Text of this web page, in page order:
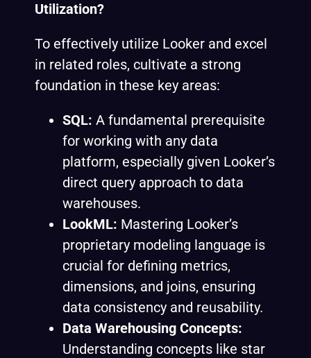
Utilization?
To effectively utilize Looker and excel
in related roles, cultivate a strong
foundation in these key areas:
SQL: A fundamental prerequisite
for working with any data
platform, especially given Looker’s
direct query approach to data
warehouses.
LookML: Mastering Looker’s
proprietary modeling language is
crucial for defining metrics,
dimensions, and joins, ensuring
data consistency and reusability.
Data Warehousing Concepts:
Understanding concepts like star